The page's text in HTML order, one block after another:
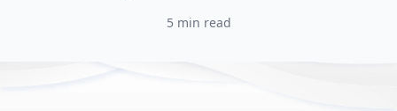
5 min read